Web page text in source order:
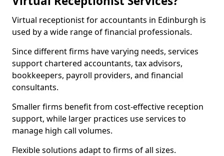
Virtual receptionist for accountants in Edinburgh is
used by a wide range of financial professionals.
Since different firms have varying needs, services
support chartered accountants, tax advisors,
bookkeepers, payroll providers, and financial
consultants.
Smaller firms benefit from cost-effective reception
support, while larger practices use services to
manage high call volumes.
Flexible solutions adapt to firms of all sizes.